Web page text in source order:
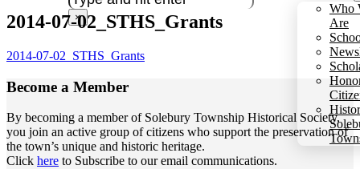
Who
Are
×
2014-07-02_STHS_Grants
2014-07-02_STHS_Grants
Become a Member
By becoming a member of Solebury Township Historical Society,
you join an active group of citizens who support the preservation of
the town’s unique and historic heritage.
Click here to Subscribe to our email communications.